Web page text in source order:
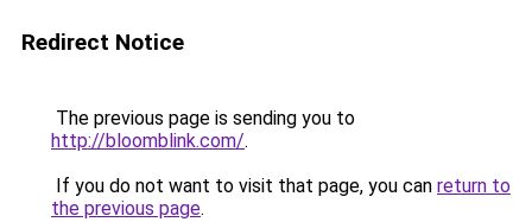
Redirect Notice
The previous page is sending you to
http://bloomblink.com/.
If you do not want to visit that page, you can return to
the previous page.